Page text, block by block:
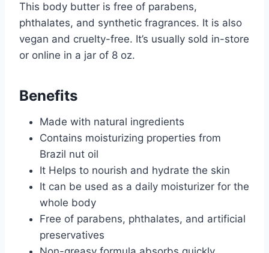
This body butter is free of parabens,
phthalates, and synthetic fragrances. It is also
vegan and cruelty-free. It’s usually sold in-store
or online in a jar of 8 oz.
Benefits
Made with natural ingredients
Contains moisturizing properties from
Brazil nut oil
It Helps to nourish and hydrate the skin
It can be used as a daily moisturizer for the
whole body
Free of parabens, phthalates, and artificial
preservatives